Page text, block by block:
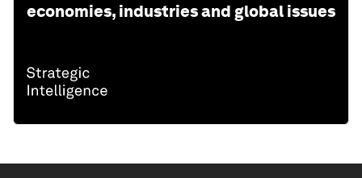
economies, industries and global issues